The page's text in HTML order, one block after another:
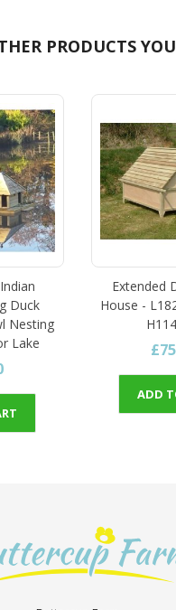
PRODUCTS
Duck
Nesting
Lake
Extended
House -
ADD